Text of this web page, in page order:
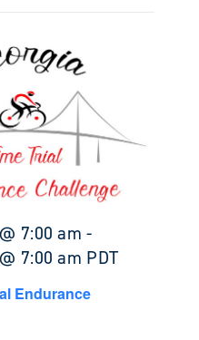
7:00 am -
7:00 am PDT
Endurance